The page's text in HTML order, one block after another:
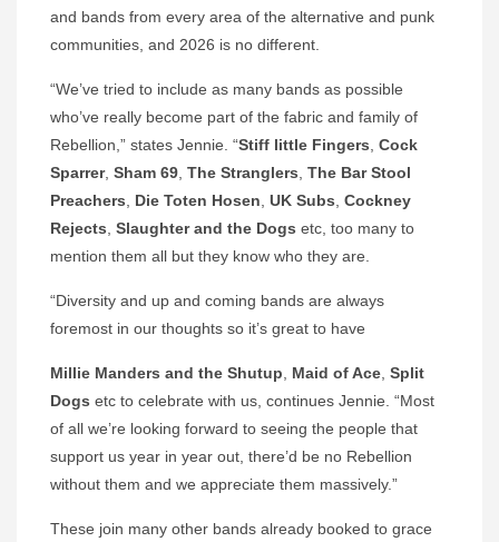
and bands from every area of the alternative and punk
communities, and 2026 is no different.
“We’ve tried to include as many bands as possible
who’ve really become part of the fabric and family of
Rebellion,” states Jennie. “Stiff little Fingers Cock
Sparrer, Sham 69 The Stranglers The Bar Stool
Preachers
Die Toten Hosen UK Subs Cockney
Rejects Slaughter and the Dogs etc, too many to
mention them all but they know who they are.
“Diversity and up and coming bands are always
foremost in our thoughts so it’s great to have
Millie Manders and the Shutup Maid of Ace Split
Dogs etc to celebrate with us, continues Jennie. “Most
of all we’re looking forward to seeing the people that
support us year in year out, there’d be no Rebellion
without them and we appreciate them massively.”
These join many other bands already booked to grace